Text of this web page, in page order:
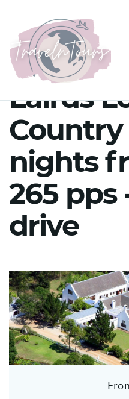
Lairds
Country
nights
265 pps
drive